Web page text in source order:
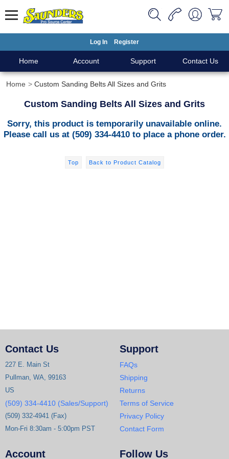
Log In Register
Home Account Support Contact Us
Home Custom Sanding Belts All Sizes and Grits
Custom Sanding Belts All Sizes and Grits
Sorry, this product is temporarily unavailable online.
Please call us at (509) 334-4410 to place a phone order.
Top Back to Product Catalog
Contact Us
227 E. Main St
Pullman, WA, 99163
US
(509) 334-4410 (Sales/Support)
(509) 332-4941 (Fax)
Mon-Fri 8:30am - 5:00pm PST
Support
FAQs
Shipping
Returns
Terms of Service
Privacy Policy
Contact Form
Account Follow Us